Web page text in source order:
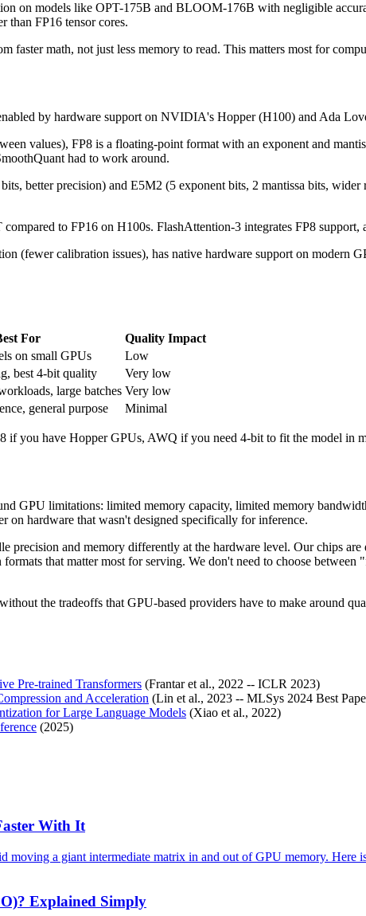
on models like OPT-175B and BLOOM-176B with negligible
than FP16 tensor cores.
faster math, not just less memory to read. This matters most for
by hardware support on NVIDIA's Hopper (H100) and Ada
values), FP8 is a floating-point format with an exponent and
had to work around.
better precision) and E5M2 (5 exponent bits, 2 mantissa bits,
to FP16 on H100s. FlashAttention-3 integrates FP8
(fewer calibration issues), has native hardware support on modern
For
Quality Impact
on small GPUs
Low
best 4-bit quality
Very low
large batches Very low
general purpose Minimal
if you have Hopper GPUs, AWQ if you need 4-bit to fit the model in
GPU limitations: limited memory capacity, limited memory
on hardware that wasn't designed specifically for inference.
precision and memory differently at the hardware level. Our chips
that matter most for serving. We don't need to choose
the tradeoffs that GPU-based providers have to make around
Pre-trained Transformers (Frantar et al., 2022 -- ICLR 2023)
and Acceleration (Lin et al., 2023 -- MLSys 2024 Best
for Large Language Models (Xiao et al., 2022)
(2025)
With It
moving a giant intermediate matrix in and out of GPU memory.
Explained Simply